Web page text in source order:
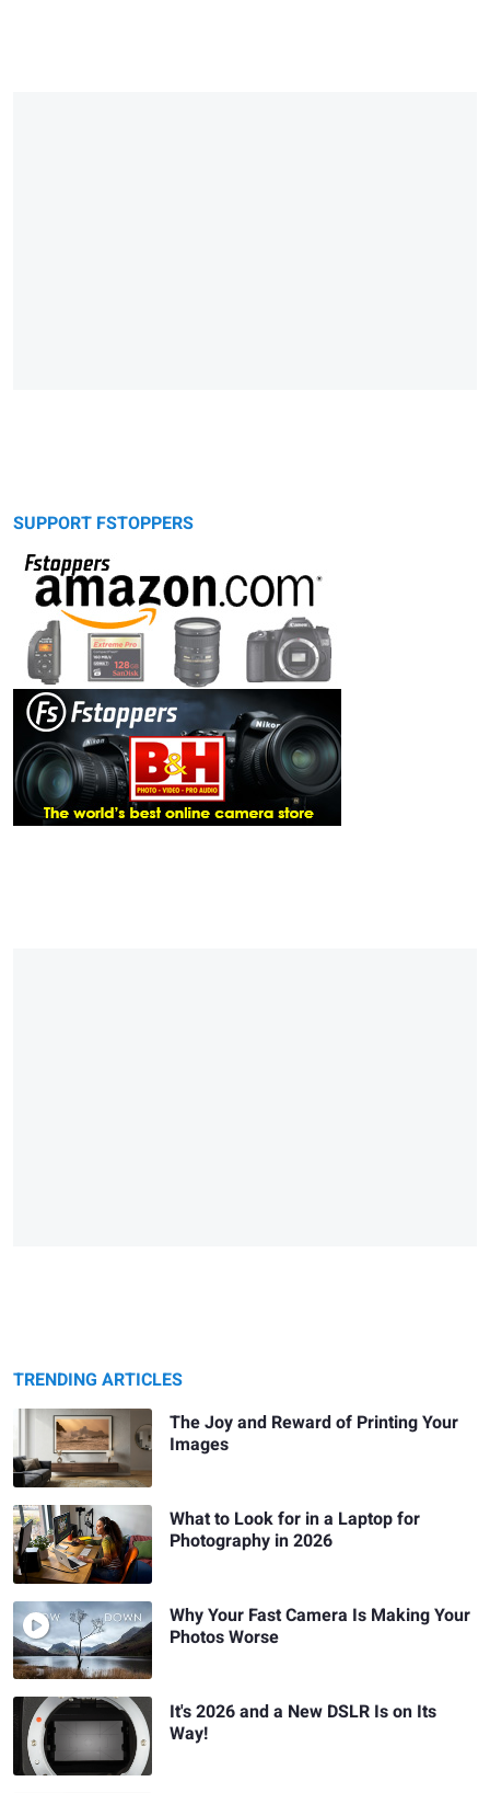
SUPPORT FSTOPPERS
TRENDING ARTICLES
The Joy and Reward of Printing Your
Images
What to Look for in a Laptop for
Photography in 2026
Why Your Fast Camera Is Making Your
Photos Worse
It's 2026 and a New DSLR Is on Its
Way!